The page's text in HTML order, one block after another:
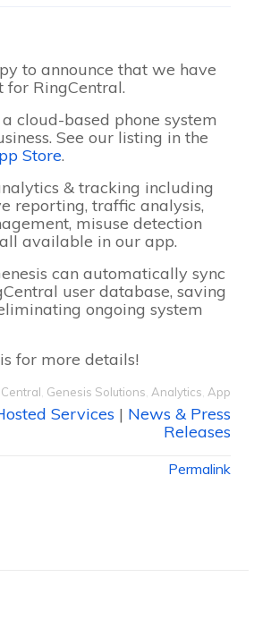
to announce that we have
RingCentral.
cloud-based phone system
See our listing in the
Store.
& tracking including
reporting, traffic analysis,
misuse detection
available in our app.
can automatically sync
user database, saving
ongoing system
for more details!
Genesis Solutions Analytics App
Services | News & Press
Releases
Permalink